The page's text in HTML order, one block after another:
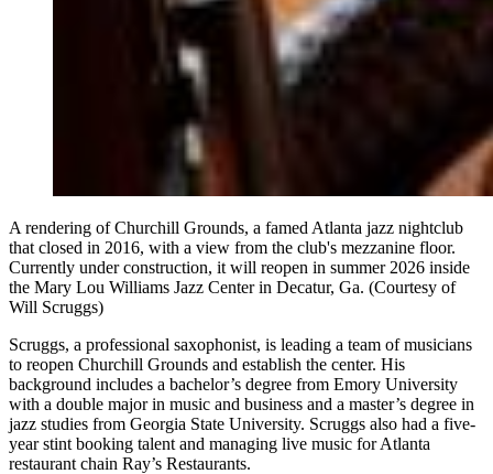
A rendering of Churchill Grounds, a famed Atlanta jazz nightclub
that closed in 2016, with a view from the club's mezzanine floor.
Currently under construction, it will reopen in summer 2026 inside
the Mary Lou Williams Jazz Center in Decatur, Ga. (Courtesy of
Will Scruggs)
Scruggs, a professional saxophonist, is leading a team of musicians
to reopen Churchill Grounds and establish the center. His
background includes a bachelor’s degree from Emory University
with a double major in music and business and a master’s degree in
jazz studies from Georgia State University. Scruggs also had a five-
year stint booking talent and managing live music for Atlanta
restaurant chain Ray’s Restaurants.